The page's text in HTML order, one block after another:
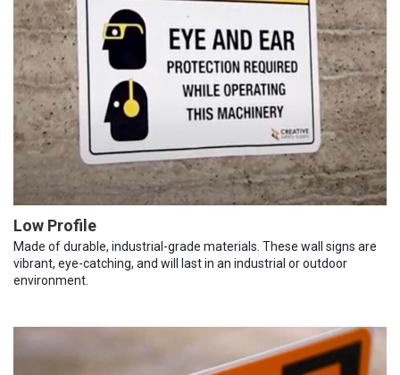
Low Profile
Made of durable, industrial-grade materials. These wall signs are
vibrant, eye-catching, and will last in an industrial or outdoor
environment.